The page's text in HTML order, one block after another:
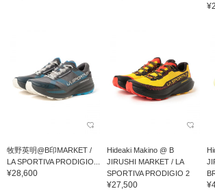
牧野英明@B印MARKET /
LA SPORTIVA PRODIGIO...
¥28,600
Hideaki Makino @ B
JIRUSHI MARKET / LA
SPORTIVA PRODIGIO 2
¥27,500